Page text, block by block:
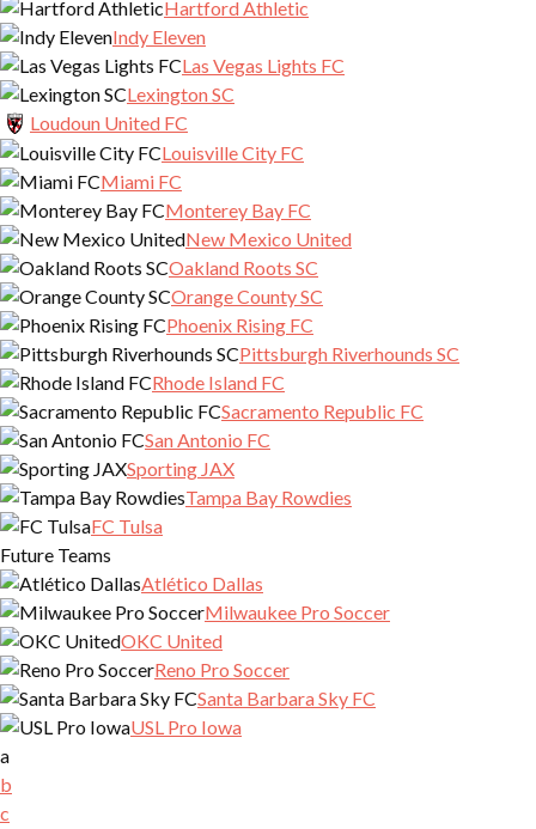
Hartford Athletic
Indy Eleven
Las Vegas Lights FC
Lexington SC
Loudoun United FC
Louisville City FC
Miami FC
Monterey Bay FC
New Mexico United
Oakland Roots SC
Orange County SC
Phoenix Rising FC
Pittsburgh Riverhounds SC
Rhode Island FC
Sacramento Republic FC
San Antonio FC
Sporting JAX
Tampa Bay Rowdies
FC Tulsa
Future Teams
Atlético Dallas
Milwaukee Pro Soccer
OKC United
Reno Pro Soccer
Santa Barbara Sky FC
USL Pro Iowa
a
b
c